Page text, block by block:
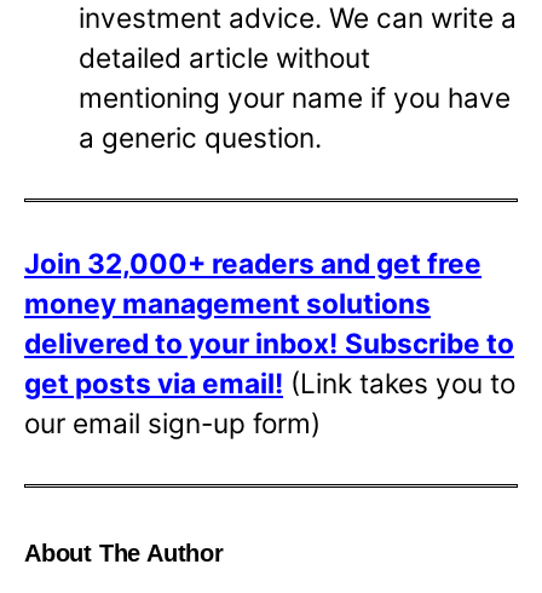
investment advice. We can write a
detailed article without
mentioning your name if you have
a generic question.
Join 32,000+ readers and get free
money management solutions
delivered to your inbox! Subscribe to
get posts via email! (Link takes you to
our email sign-up form)
About The Author